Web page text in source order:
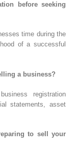
before seeking
time during the
of a successful
a business?
registration
statements, asset
to sell your